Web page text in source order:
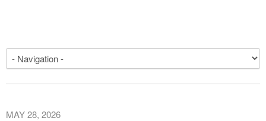
MAY 28, 2026